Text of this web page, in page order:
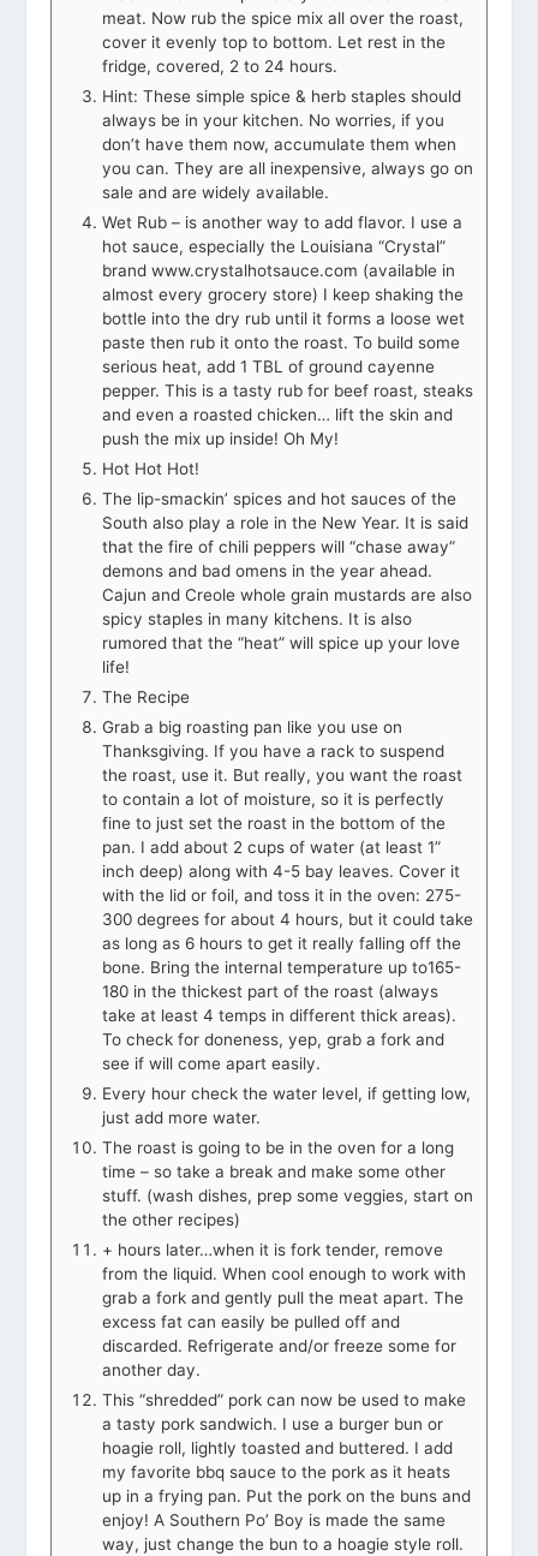
meat. Now rub the spice mix all over the roast,
cover it evenly top to bottom. Let rest in the
fridge, covered, 2 to 24 hours.
Hint: These simple spice & herb staples should
always be in your kitchen. No worries, if you
don’t have them now, accumulate them when
you can. They are all inexpensive, always go on
sale and are widely available.
Wet Rub – is another way to add flavor. I use a
hot sauce, especially the Louisiana “Crystal”
brand www.crystalhotsauce.com (available in
almost every grocery store) I keep shaking the
bottle into the dry rub until it forms a loose wet
paste then rub it onto the roast. To build some
serious heat, add 1 TBL of ground cayenne
pepper. This is a tasty rub for beef roast, steaks
and even a roasted chicken… lift the skin and
push the mix up inside! Oh My!
Hot Hot Hot!
The lip-smackin’ spices and hot sauces of the
South also play a role in the New Year. It is said
that the fire of chili peppers will “chase away”
demons and bad omens in the year ahead.
Cajun and Creole whole grain mustards are also
spicy staples in many kitchens. It is also
rumored that the “heat” will spice up your love
life!
The Recipe
Grab a big roasting pan like you use on
Thanksgiving. If you have a rack to suspend
the roast, use it. But really, you want the roast
to contain a lot of moisture, so it is perfectly
fine to just set the roast in the bottom of the
pan. I add about 2 cups of water (at least 1”
inch deep) along with 4-5 bay leaves. Cover it
with the lid or foil, and toss it in the oven: 275-
300 degrees for about 4 hours, but it could take
as long as 6 hours to get it really falling off the
bone. Bring the internal temperature up to165-
180 in the thickest part of the roast (always
take at least 4 temps in different thick areas).
To check for doneness, yep, grab a fork and
see if will come apart easily.
Every hour check the water level, if getting low,
just add more water.
The roast is going to be in the oven for a long
time – so take a break and make some other
stuff. (wash dishes, prep some veggies, start on
the other recipes)
+ hours later…when it is fork tender, remove
from the liquid. When cool enough to work with
grab a fork and gently pull the meat apart. The
excess fat can easily be pulled off and
discarded. Refrigerate and/or freeze some for
another day.
This “shredded” pork can now be used to make
a tasty pork sandwich. I use a burger bun or
hoagie roll, lightly toasted and buttered. I add
my favorite bbq sauce to the pork as it heats
up in a frying pan. Put the pork on the buns and
enjoy! A Southern Po’ Boy is made the same
way, just change the bun to a hoagie style roll.